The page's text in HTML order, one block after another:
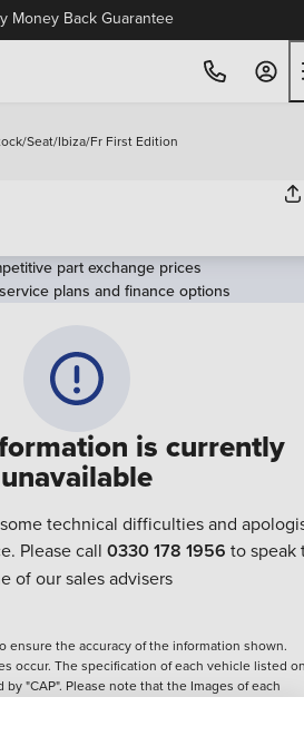
Money Back Guarantee
/Seat/Ibiza/Fr First Edition
is currently
unavailable
technical difficulties and
Please call 0330 178 1956 to speak
of our sales advisers
part exchange prices
plans and finance options
ensure the accuracy of the information shown.
occur. The specification of each vehicle listed
"CAP". Please note that the Images of each
at and are purely used for illustrative